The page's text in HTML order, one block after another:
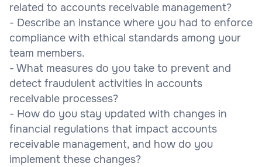
related to accounts receivable management?
- Describe an instance where you had to enforce
compliance with ethical standards among your
team members.
- What measures do you take to prevent and
detect fraudulent activities in accounts
receivable processes?
- How do you stay updated with changes in
financial regulations that impact accounts
receivable management, and how do you
implement these changes?